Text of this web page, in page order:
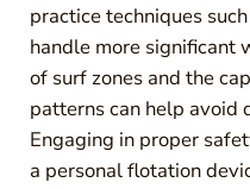
practice techniques
handle more significant
of surf zones and the
patterns can help avoid
Engaging in proper
a personal flotation